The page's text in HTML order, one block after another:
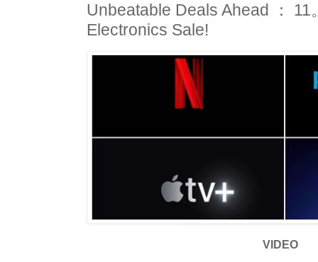
Unbeatable Deals Ahead ： 11
Electronics Sale!
VIDEO